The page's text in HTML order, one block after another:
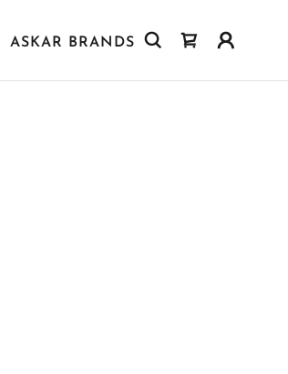
ASKAR BRANDS